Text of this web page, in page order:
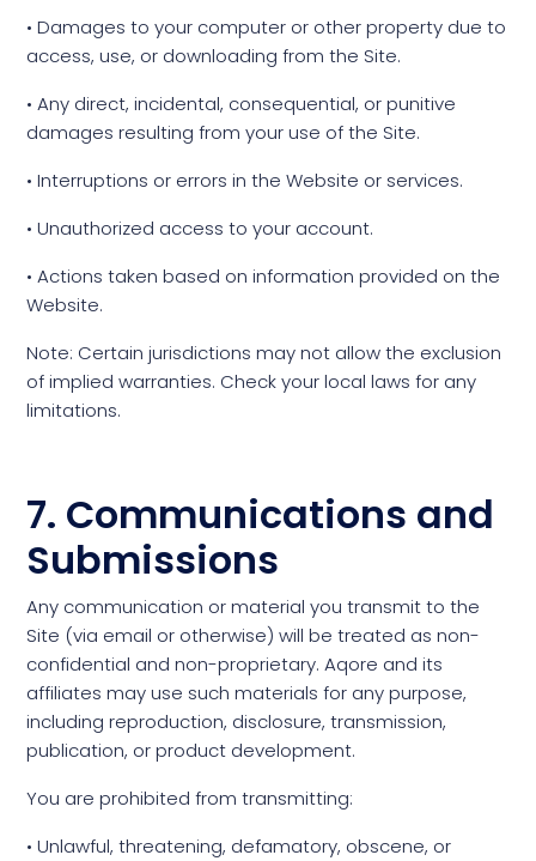
• Damages to your computer or other property due to
access, use, or downloading from the Site.
• Any direct, incidental, consequential, or punitive
damages resulting from your use of the Site.
• Interruptions or errors in the Website or services.
• Unauthorized access to your account.
• Actions taken based on information provided on the
Website.
Note: Certain jurisdictions may not allow the exclusion
of implied warranties. Check your local laws for any
limitations.
7. Communications and
Submissions
Any communication or material you transmit to the
Site (via email or otherwise) will be treated as non-
confidential and non-proprietary. Aqore and its
affiliates may use such materials for any purpose,
including reproduction, disclosure, transmission,
publication, or product development.
You are prohibited from transmitting:
• Unlawful, threatening, defamatory, obscene, or